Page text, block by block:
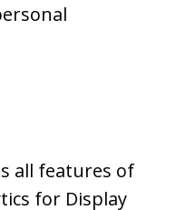
all features of
for Display